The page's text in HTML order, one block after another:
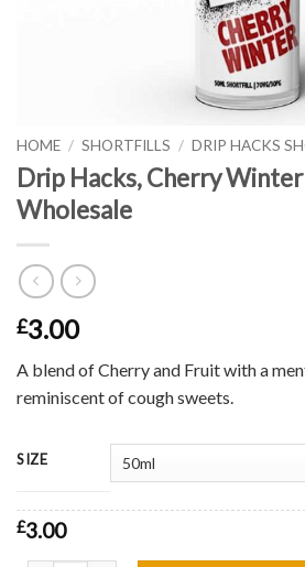
HOME / SHORTFILLS / DRIP HACKS
Drip Hacks, Cherry
Wholesale
£3.00
A blend of Cherry and Fruit with a
reminiscent of cough sweets.
SIZE
£3.00